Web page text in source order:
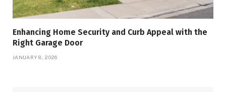
Enhancing Home Security and Curb Appeal with the
Right Garage Door
JANUARY 8, 2026